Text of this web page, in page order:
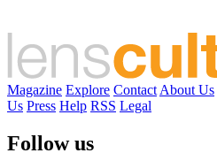
Magazine Explore Contact About Us
Us Press Help RSS Legal
Follow us